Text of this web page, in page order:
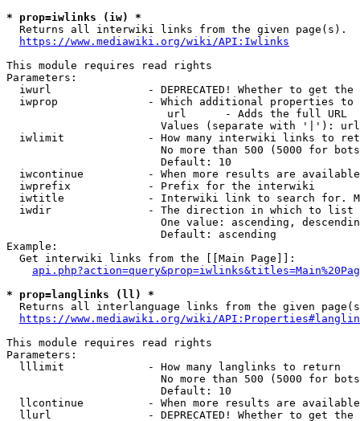
* prop=iwlinks (iw) *
  Returns all interwiki links from the given page(s).
https://www.mediawiki.org/wiki/API:Iwlinks
This module requires read rights
Parameters:
iwurl               - DEPRECATED! Whether to get
iwprop              - Which additional properties
                         url      - Adds the full URL
                        Values (separate with '|'): url
iwlimit             - How many interwiki links to
No more than 500 (5000 for
                        Default: 10
iwcontinue          - When more results are
  iwprefix            - Prefix for the interwiki
iwtitle             - Interwiki link to search for.
  iwdir               - The direction in which to list
One value: ascending,
                        Default: ascending
Example:
  Get interwiki links from the [[Main Page]]:
* prop=langlinks (ll) *
Returns all interlanguage links from the given
https://www.mediawiki.org/wiki/
This module requires read rights
Parameters:
  lllimit             - How many langlinks to return
No more than 500 (5000 for
                        Default: 10
llcontinue          - When more results are
llurl               - DEPRECATED! Whether to get